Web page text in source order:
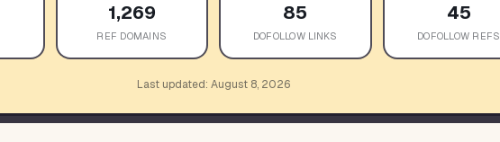
1,269
REF DOMAINS
85
DOFOLLOW LINKS
45
DOFOLLOW REFS
Last updated: August 8, 2026